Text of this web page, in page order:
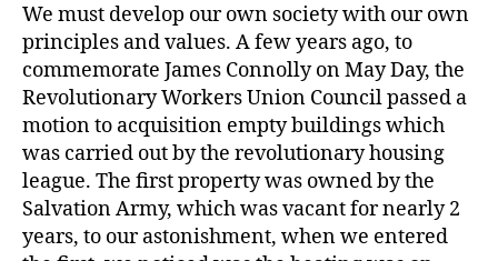
We must develop our own society with our own
principles and values. A few years ago, to
commemorate James Connolly on May Day, the
Revolutionary Workers Union Council passed a
motion to acquisition empty buildings which
was carried out by the revolutionary housing
league. The first property was owned by the
Salvation Army, which was vacant for nearly 2
years, to our astonishment, when we entered